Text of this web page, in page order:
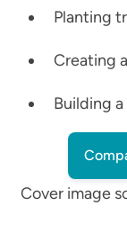
Planting
Creating
Building
Cover image